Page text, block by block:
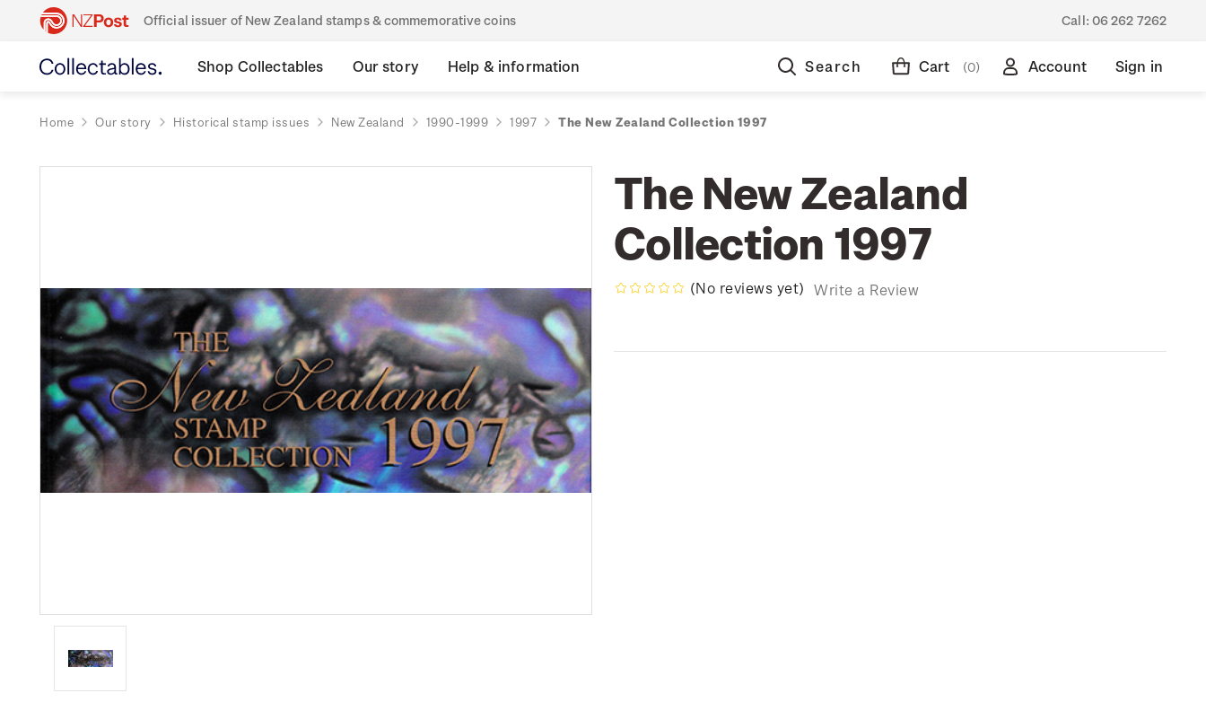
Official issuer of New Zealand stamps & commemorative coins Call: 06 262 7262
Shop Collectables Our story Help & information Search Cart (0) Account Sign in
Home Our story Historical stamp issues New Zealand 1990-1999 1997 The New Zealand Collection 1997
The New Zealand
Collection 1997
(No reviews yet) Write a Review